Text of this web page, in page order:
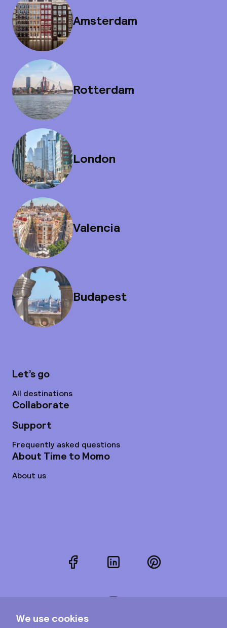
Amsterdam
Rotterdam
London
Valencia
Budapest
Let’s go
All destinations
Collaborate
Support
Frequently asked questions
About Time to Momo
About us
FacebookLinkedInPinterest